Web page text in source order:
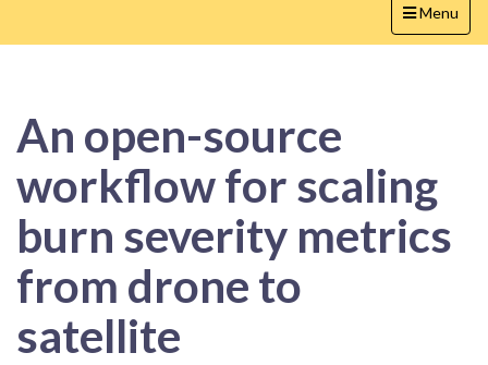
Toggle
navigation
Menu
An open-source
workflow for scaling
burn severity metrics
from drone to
satellite